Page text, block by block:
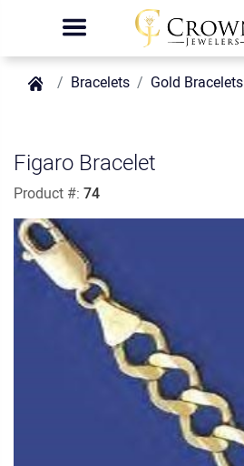
Bracelets Gold Bracelets
Figaro Bracelet
Product #: 74